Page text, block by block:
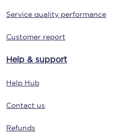
Service quality performance
Customer report
Help & support
Help Hub
Contact us
Refunds